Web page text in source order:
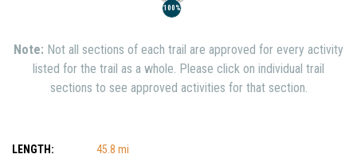
100%
Note: Not all sections of each trail are approved for every activity
listed for the trail as a whole. Please click on individual trail
sections to see approved activities for that section.
LENGTH: 45.8 mi